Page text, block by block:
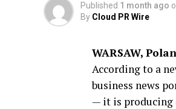
Published 1 month ago
By Cloud PR Wire
WARSAW,
According to a
business news
— it is producing